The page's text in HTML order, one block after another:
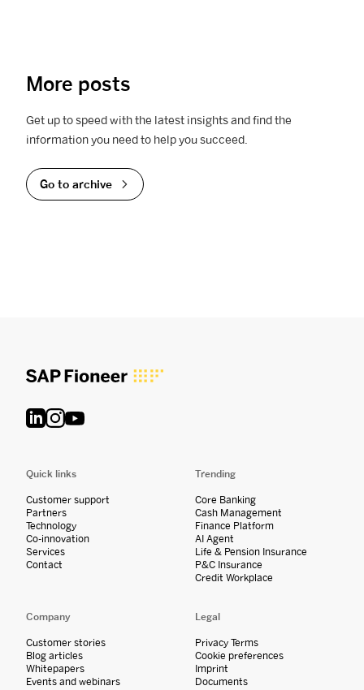
More posts
Get up to speed with the latest insights and find the
information you need to help you succeed.
Go to archive
Quick links
Customer support
Partners
Technology
Co-innovation
Services
Contact
Trending
Core Banking
Cash Management
Finance Platform
AI Agent
Life & Pension Insurance
P&C Insurance
Credit Workplace
Company
Customer stories
Blog articles
Whitepapers
Events and webinars
Legal
Privacy Terms
Cookie preferences
Imprint
Documents